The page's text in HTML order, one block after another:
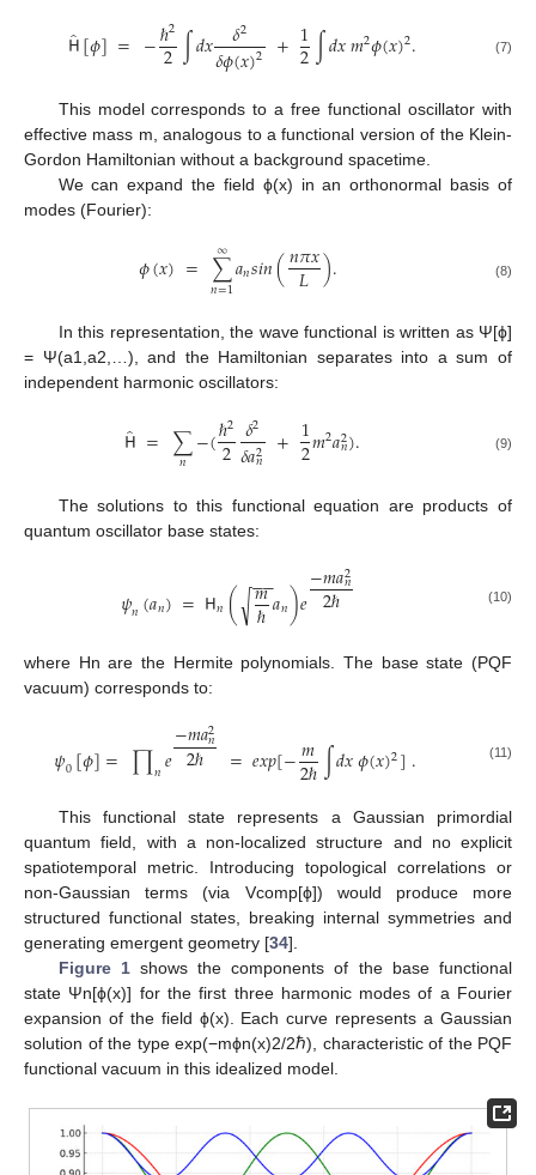
𝖧̂[𝜙]= −ℏ2
2∫𝑑𝑥 𝛿2
𝛿𝜙(𝑥)2 +1
2∫𝑑𝑥𝑚2𝜙(𝑥)2. (7)
This model corresponds to a free functional oscillator with
effective mass m, analogous to a functional version of the Klein-
Gordon Hamiltonian without a background spacetime.
We can expand the field ϕ(x) in an orthonormal basis of
modes (Fourier):
𝜙(𝑥)= ∑
𝑛=1
∞𝑎𝑛𝑠𝑖𝑛(𝑛𝜋𝑥
𝐿 ). (8)
In this representation, the wave functional is written as Ψ[ϕ]
= Ψ(a1,a2,…), and the Hamiltonian separates into a sum of
independent harmonic oscillators:
𝖧̂= ∑
𝑛 −(ℏ2
2 𝛿2
𝛿𝑎2
𝑛 +1
2𝑚2𝑎2
𝑛). (9)
The solutions to this functional equation are products of
quantum oscillator base states:
𝜓𝑛(𝑎𝑛)=𝖧𝑛( 𝑚
ℏ
−−
√ 𝑎𝑛)𝑒−𝑚𝑎2
𝑛
2ℏ (10)
where Hn are the Hermite polynomials. The base state (PQF
vacuum) corresponds to:
𝜓0[𝜙]= ∏𝑛𝑒−𝑚𝑎2
𝑛
2ℏ =𝑒𝑥𝑝[−𝑚
2ℏ∫𝑑𝑥𝜙(𝑥)2]. (11)
This functional state represents a Gaussian primordial
quantum field, with a non-localized structure and no explicit
spatiotemporal metric. Introducing topological correlations or
non-Gaussian terms (via Vcomp[ϕ]) would produce more
structured functional states, breaking internal symmetries and
generating emergent geometry [34].
Figure 1shows the components of the base functional
state Ψn[ϕ(x)] for the first three harmonic modes of a Fourier
expansion of the field ϕ(x). Each curve represents a Gaussian
solution of the type exp(−mϕn(x)2/2ℏ), characteristic of the PQF
functional vacuum in this idealized model.